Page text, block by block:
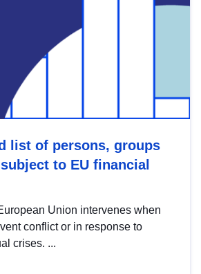
list of persons, groups
to EU financial
Union intervenes when
conflict or in response to
crises. ...